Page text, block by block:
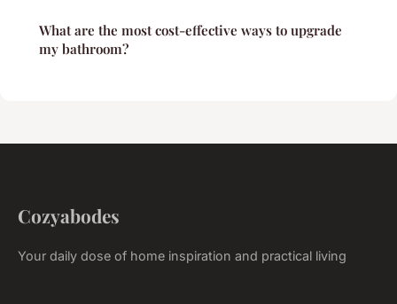
What are the most cost-effective ways to upgrade
my bathroom?
Cozyabodes
Your daily dose of home inspiration and practical living